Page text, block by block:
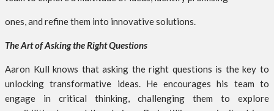
ones, and refine them into innovative solutions.
The Art of Asking the Right Questions
Aaron Kull knows that asking the right questions is the key to
unlocking transformative ideas. He encourages his team to
engage in critical thinking, challenging them to explore